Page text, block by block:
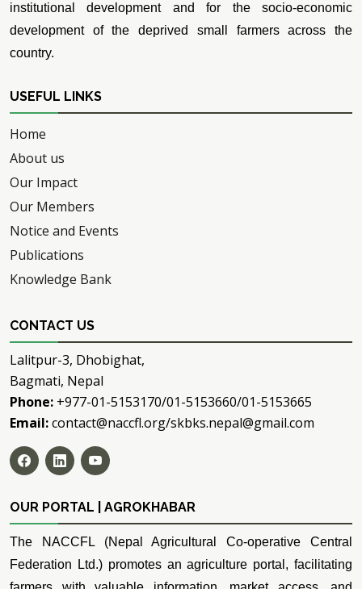
institutional development and for the socio-economic
development of the deprived small farmers across the
country.
USEFUL LINKS
Home
About us
Our Impact
Our Members
Notice and Events
Publications
Knowledge Bank
CONTACT US
Lalitpur-3, Dhobighat,
Bagmati, Nepal
Phone: +977-01-5153170/01-5153660/01-5153665
Email:contact@naccfl.org/skbks.nepal@gmail.com
OUR PORTAL | AGROKHABAR
The NACCFL (Nepal Agricultural Co-operative Central
Federation Ltd.) promotes an agriculture portal, facilitating